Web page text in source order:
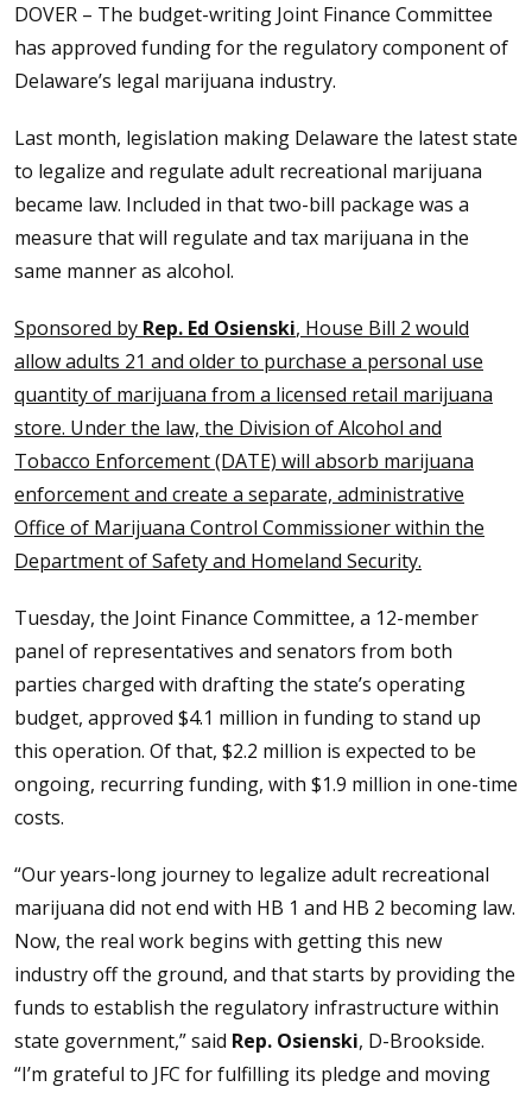
DOVER – The budget-writing Joint Finance Committee
has approved funding for the regulatory component of
Delaware’s legal marijuana industry.
Last month, legislation making Delaware the latest state
to legalize and regulate adult recreational marijuana
became law. Included in that two-bill package was a
measure that will regulate and tax marijuana in the
same manner as alcohol.
Sponsored by Rep. Ed Osienski, House Bill 2 would
allow adults 21 and older to purchase a personal use
quantity of marijuana from a licensed retail marijuana
store. Under the law, the Division of Alcohol and
Tobacco Enforcement (DATE) will absorb marijuana
enforcement and create a separate, administrative
Office of Marijuana Control Commissioner within the
Department of Safety and Homeland Security.
Tuesday, the Joint Finance Committee, a 12-member
panel of representatives and senators from both
parties charged with drafting the state’s operating
budget, approved $4.1 million in funding to stand up
this operation. Of that, $2.2 million is expected to be
ongoing, recurring funding, with $1.9 million in one-time
costs.
“Our years-long journey to legalize adult recreational
marijuana did not end with HB 1 and HB 2 becoming law.
Now, the real work begins with getting this new
industry off the ground, and that starts by providing the
funds to establish the regulatory infrastructure within
state government,” said Rep. Osienski, D-Brookside.
“I’m grateful to JFC for fulfilling its pledge and moving